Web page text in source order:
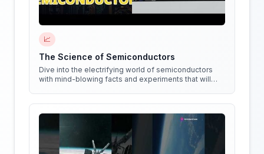
📈
The Science of Semiconductors
Dive into the electrifying world of semiconductors
with mind-blowing facts and experiments that will